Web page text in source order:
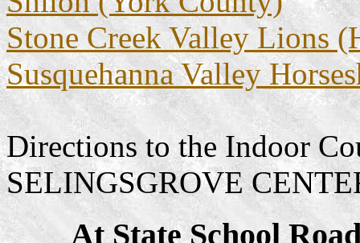
Stone Creek Valley Lions
Susquehanna Valley
Directions to the Indoor
SELINGSGROVE
At State School Road